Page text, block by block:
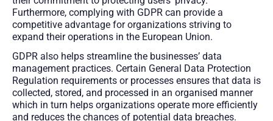
Furthermore, complying with GDPR can provide a
competitive advantage for organizations striving to
expand their operations in the European Union.
GDPR also helps streamline the businesses’ data
management practices. Certain General Data Protection
Regulation requirements or processes ensures that data is
collected, stored, and processed in an organised manner
which in turn helps organizations operate more efficiently
and reduces the chances of potential data breaches.